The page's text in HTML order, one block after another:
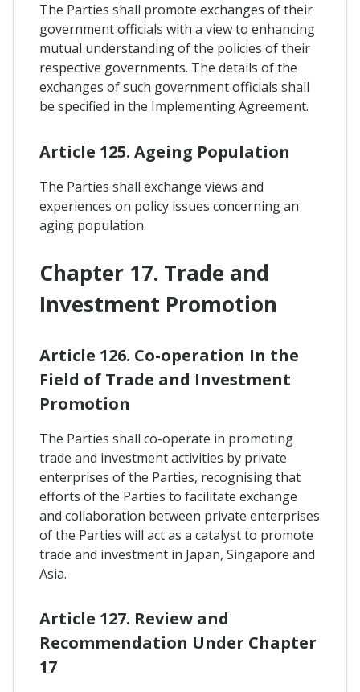
The Parties shall promote exchanges of their
government officials with a view to enhancing
mutual understanding of the policies of their
respective governments. The details of the
exchanges of such government officials shall
be specified in the Implementing Agreement.
Article 125. Ageing Population
The Parties shall exchange views and
experiences on policy issues concerning an
aging population.
Chapter 17. Trade and
Investment Promotion
Article 126. Co-operation In the
Field of Trade and Investment
Promotion
The Parties shall co-operate in promoting
trade and investment activities by private
enterprises of the Parties, recognising that
efforts of the Parties to facilitate exchange
and collaboration between private enterprises
of the Parties will act as a catalyst to promote
trade and investment in Japan, Singapore and
Asia.
Article 127. Review and
Recommendation Under Chapter
17